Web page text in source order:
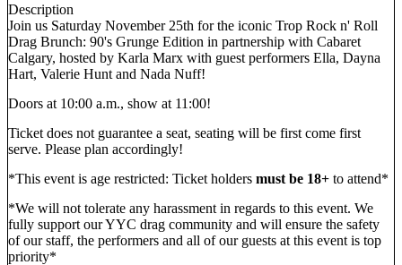
Description
Join us Saturday November 25th for the iconic Trop Rock n' Roll
Drag Brunch: 90's Grunge Edition in partnership with Cabaret
Calgary, hosted by Karla Marx with guest performers Ella, Dayna
Hart, Valerie Hunt and Nada Nuff!
Doors at 10:00 a.m., show at 11:00!
Ticket does not guarantee a seat, seating will be first come first
serve. Please plan accordingly!
*This event is age restricted: Ticket holders must be 18+ to attend*
*We will not tolerate any harassment in regards to this event. We
fully support our YYC drag community and will ensure the safety
of our staff, the performers and all of our guests at this event is top
priority*